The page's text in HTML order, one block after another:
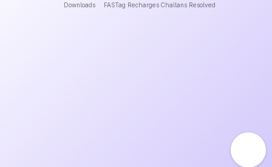
Downloads FASTag Recharges Challans Resolved